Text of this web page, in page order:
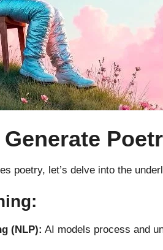
poetry, let’s delve into the
(NLP): AI models process and